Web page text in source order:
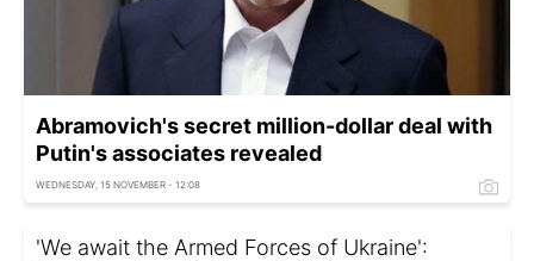
Abramovich's secret million-dollar deal with
Putin's associates revealed
WEDNESDAY, 15 NOVEMBER - 12:08
'We await the Armed Forces of Ukraine':